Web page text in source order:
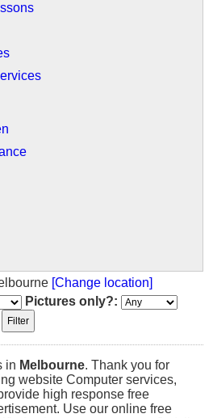
[Change location]
Pictures only?:
in Melbourne. Thank you for
website Computer services,
high response free
Use our online free